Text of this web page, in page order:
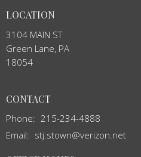
LOCATION
3104 MAIN ST
Green Lane, PA
18054
CONTACT
Phone: 215-234-4888
Email: stj.stown@verizon.net